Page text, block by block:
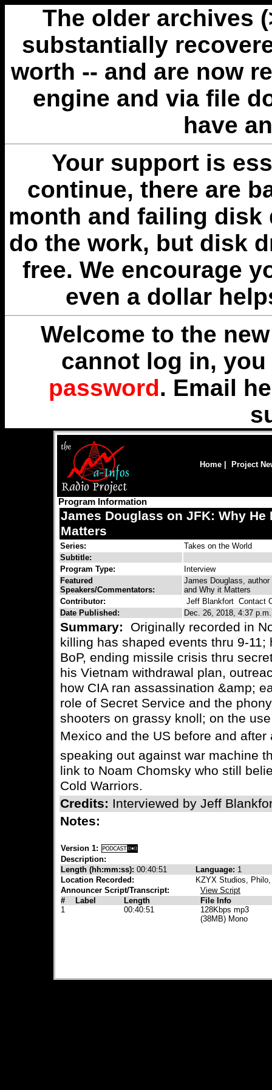
The older archives
substantially
worth -- and are now
engine and via file
have
Your support is
continue, there are
month and failing disk
do the work, but disk
free. We encourage
even a dollar
Welcome to the
cannot log in,
password. Email
Home Project
Program Information
James Douglass on JFK: Why He
Matters
Series:
Takes on the World
Subtitle:
Program Type:
Interview
Featured
Speakers/Commentators:
James Douglass,
and Why it Matters
Contributor:
Jeff Blankfort Contact
Date Published:
Dec. 26, 2018, 4:37 p.m.
Summary:
Originally recorded in
killing has shaped events thru 9-
BoP, ending missile crisis thru
his Vietnam withdrawal plan,
how CIA ran assassination &amp;
role of Secret Service and the
shooters on grassy knoll; on the
Mexico and the US before and after
speaking out against war machine
link to Noam Chomsky who still
Cold Warriors.
Credits: Interviewed by Jeff
Notes:
Version 1:
Description:
Length (hh:mm:ss): 00:40:51 Language: 1
Location Recorded:
KZYX Studios,
Announcer Script/Transcript:
View Script
#
Label Length
File Info
1
00:40:51
128Kbps mp3
(38MB) Mono